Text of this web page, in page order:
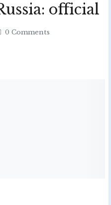
official
0 Comments